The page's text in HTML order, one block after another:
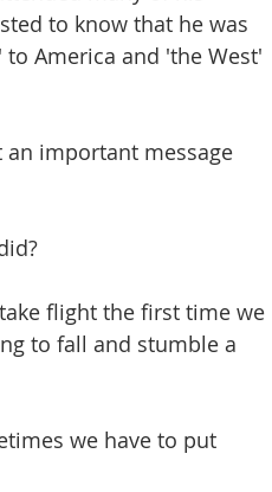
to know that he was
America and 'the West'
important message
flight the first time we
to fall and stumble a
we have to put